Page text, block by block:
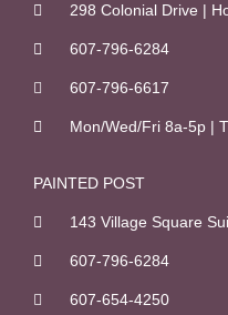
f298 Colonial Drive |
607-796-6284
607-796-6617
Mon/Wed/Fri 8a-5p |
PAINTED POST
143 Village Square
607-796-6284
607-654-4250